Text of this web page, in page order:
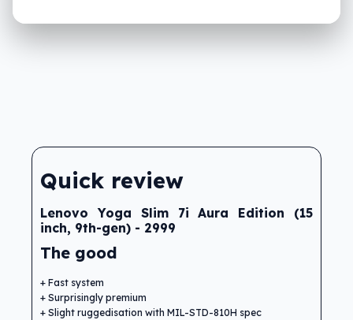
Quick review
Lenovo Yoga Slim 7i Aura Edition (15
inch, 9th-gen) - 2999
The good
Fast system
Surprisingly premium
Slight ruggedisation with MIL-STD-810H spec